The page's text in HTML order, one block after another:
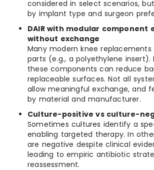
considered in select scenarios,
by implant type and surgeon
DAIR with modular component
without exchange
Many modern knee
parts (e.g., a polyethylene insert).
these components can reduce
replaceable surfaces. Not all
allow meaningful exchange, and
by material and manufacturer.
Culture-positive vs culture-
Sometimes cultures identify a
enabling targeted therapy. In
are negative despite clinical
leading to empiric antibiotic
reassessment.